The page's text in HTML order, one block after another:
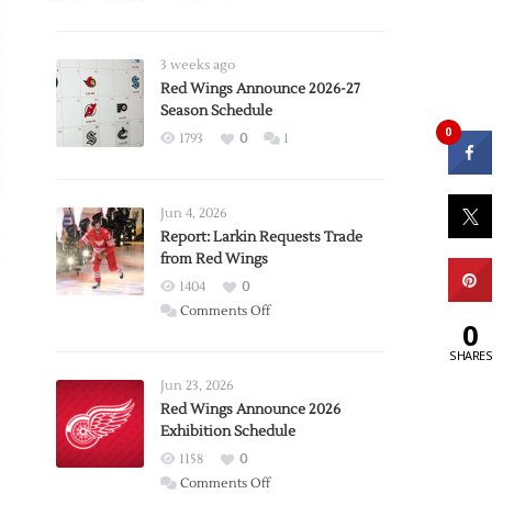
3 weeks ago
Red Wings Announce 2026-27
Season Schedule
1793 0 1
Jun 4, 2026
Report: Larkin Requests Trade
from Red Wings
1404
0
Comments Offon
Trade
from
Wings
Jun 23, 2026
Red Wings Announce 2026
Exhibition Schedule
1158
0
Comments Offon
0
0
SHARES